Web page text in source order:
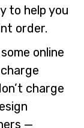
to help you
order.
online
charge
—